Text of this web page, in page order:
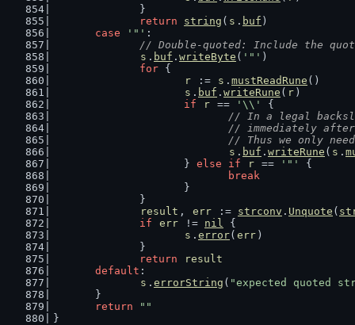
		}
return
string ( s . buf )
case
'"' :
// Double-quoted: Include the
s . buf . writeByte ( '"' )
for {
r := s . mustReadRune ()
s . buf . writeRune ( r )
if
r == '\\'
{
// In a legal
// immediately
// Thus we only
s . buf . writeRune ( s .
			}
else if r == '"'
{
break
			}
		}
result , err := strconv . Unquote (
if
err != nil {
s . error( err )
		}
return
result
default :
s . errorString ( "expected quoted
	}
return
""
}